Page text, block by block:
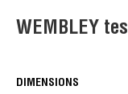
WEMBLEY
DIMENSIONS